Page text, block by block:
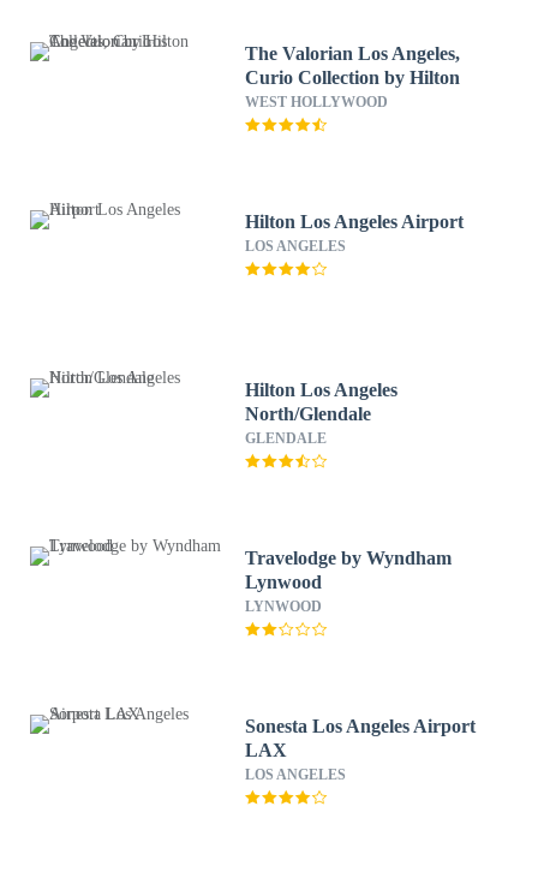
The Valorian Los Angeles,
Curio Collection by Hilton
WEST HOLLYWOOD
Hilton Los Angeles Airport
LOS ANGELES
Hilton Los Angeles
North/Glendale
GLENDALE
Travelodge by Wyndham
Lynwood
LYNWOOD
Sonesta Los Angeles Airport
LAX
LOS ANGELES